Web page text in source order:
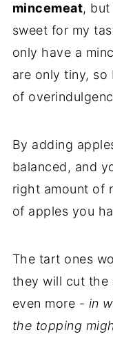
mincemeat,
sweet for my
only have a
are only tiny, so
of
By adding
balanced, and
right amount of
of apples you
The tart ones
they will cut the
even more - in
the topping